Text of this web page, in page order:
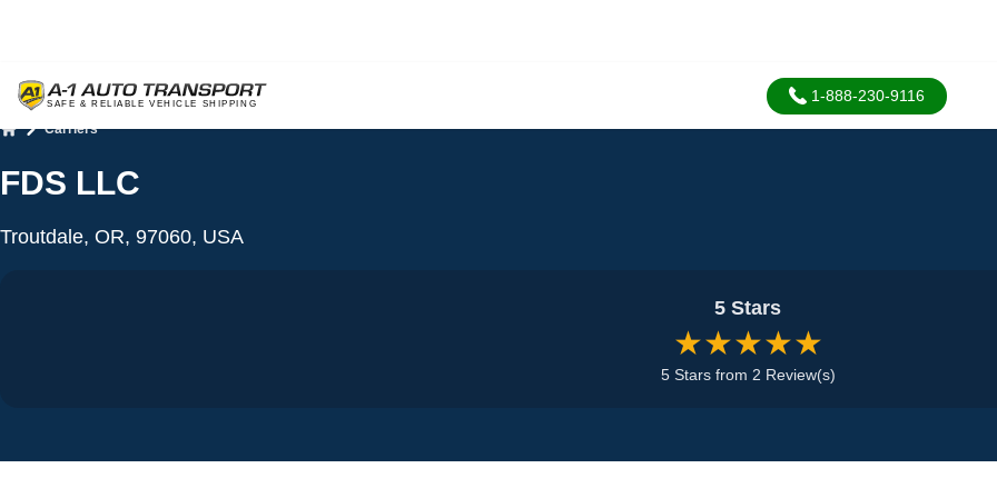
1-888-230-9116
Carriers
FDS LLC
Troutdale, OR, 97060, USA
5 Stars
★★★★★
5 Stars from 2 Review(s)